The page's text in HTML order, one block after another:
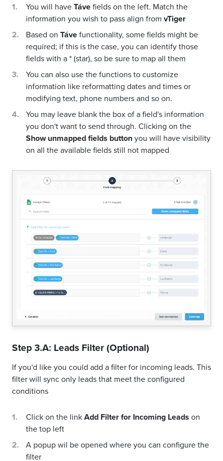
You will haveTávefields on the left. Match the
information you wish to pass align from vTiger
Based on Távefunctionality, some fields might be
required; if this is the case, you can identify those
fields with a * (star), so be sure to map all them
You can also use the functions to customize
information like reformatting dates and times or
modifying text, phone numbers and so on.
You may leave blank the box of a field's information
you don't want to send through. Clicking on the
Show unmapped fields buttonyou will have visibility
on all the available fields still not mapped
Step 3.A: Leads Filter (Optional)
If you'd like you could add a filter for incoming leads. This
filter will sync only leads that meet the configured
conditions
Click on the linkAdd Filter for Incoming Leads on
the top left
A popup wil be opened where you can configure the
filter